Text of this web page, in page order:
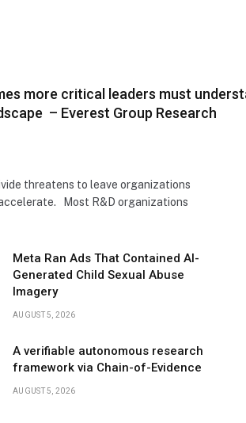
more critical leaders must
– Everest Group Research
threatens to leave organizations
Most R&D organizations
Meta Ran Ads That Contained AI-
Generated Child Sexual Abuse
Imagery
AUGUST 5, 2026
A verifiable autonomous research
framework via Chain-of-Evidence
AUGUST 5, 2026